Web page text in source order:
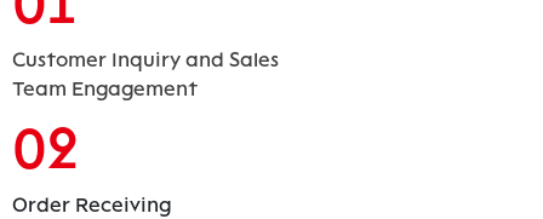
Customer Inquiry and Sales
Team Engagement
02
Order Receiving